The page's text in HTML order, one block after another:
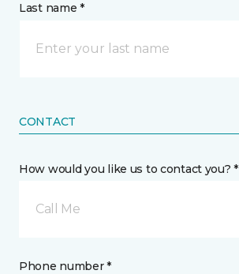
Last name *
CONTACT
How would you like us to contact you? *
Call Me
Phone number *